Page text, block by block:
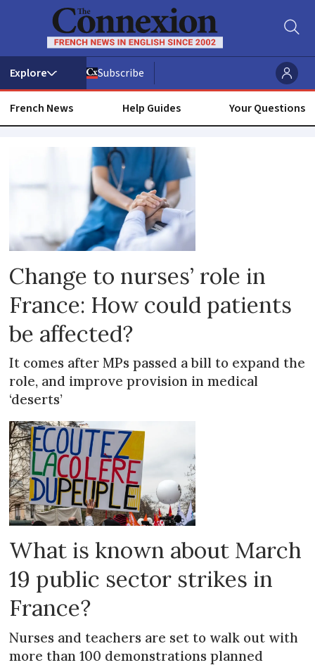
Subscribe
French News Help Guides Your Questions
Change to nurses’ role in
France: How could patients
be affected?
It comes after MPs passed a bill to expand the
role, and improve provision in medical
‘deserts’
What is known about March
19 public sector strikes in
France?
Nurses and teachers are set to walk out with
more than 100 demonstrations planned